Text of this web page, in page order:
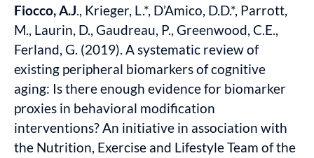
Fiocco, A.J., Krieger, L.*, D’Amico, D.D.*, Parrott,
M., Laurin, D., Gaudreau, P., Greenwood, C.E.,
Ferland, G. (2019). A systematic review of
existing peripheral biomarkers of cognitive
aging: Is there enough evidence for biomarker
proxies in behavioral modification
interventions? An initiative in association with
the Nutrition, Exercise and Lifestyle Team of the